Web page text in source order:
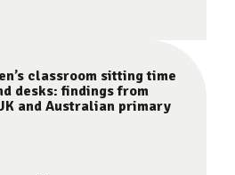
classroom sitting time
desks: findings from
and Australian primary